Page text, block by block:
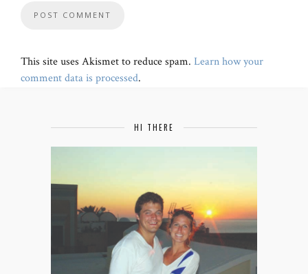
This site uses Akismet to reduce spam. Learn how your
comment data is processed.
HI THERE